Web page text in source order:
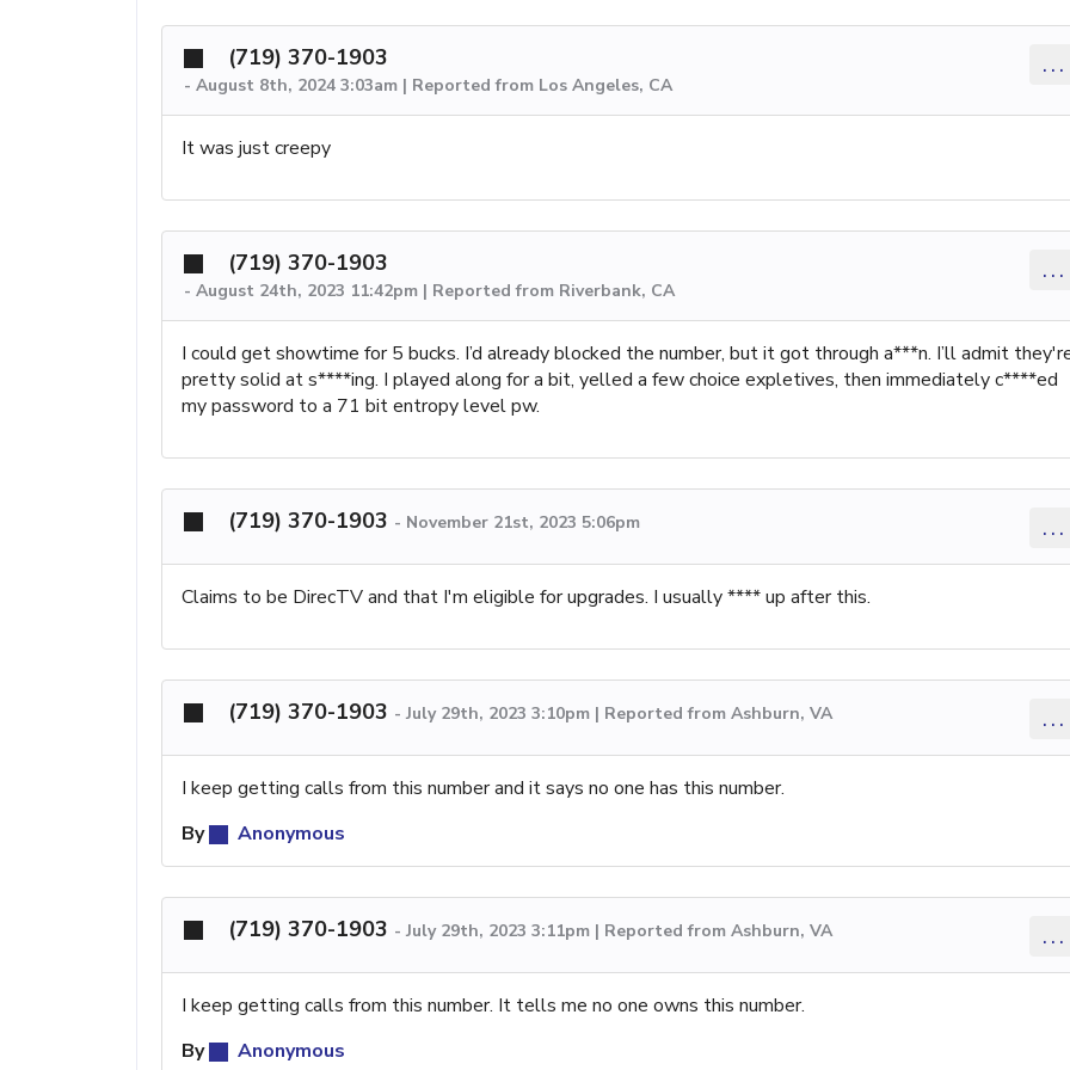
(719) 370-1903
- August 8th, 2024 3:03am | Reported from Los Angeles, CA
...
It was just creepy
(719) 370-1903
- August 24th, 2023 11:42pm | Reported from Riverbank, CA
...
I could get showtime for 5 bucks. I’d already blocked the number, but it got through a***n. I’ll admit
pretty solid at s****ing. I played along for a bit, yelled a few choice expletives, then immediately c****ed
my password to a 71 bit entropy level pw.
(719) 370-1903 - November 21st, 2023 5:06pm ...
Claims to be DirecTV and that I'm eligible for upgrades. I usually **** up after this.
(719) 370-1903 - July 29th, 2023 3:10pm | Reported from Ashburn, VA ...
I keep getting calls from this number and it says no one has this number.
By
Anonymous
(719) 370-1903 - July 29th, 2023 3:11pm | Reported from Ashburn, VA ...
I keep getting calls from this number. It tells me no one owns this number.
By
Anonymous